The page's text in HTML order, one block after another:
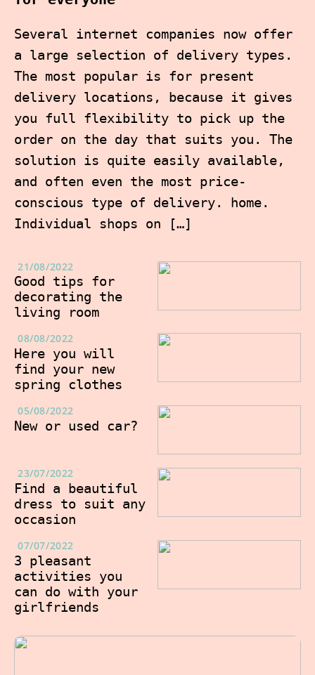
Several internet companies now offer
a large selection of delivery types.
The most popular is for present
delivery locations, because it gives
you full flexibility to pick up the
order on the day that suits you. The
solution is quite easily available,
and often even the most price-
conscious type of delivery. home.
Individual shops on […]
21/08/2022
Good tips for
decorating the
living room
08/08/2022
Here you will
find your new
spring clothes
05/08/2022
New or used car?
23/07/2022
Find a beautiful
dress to suit any
occasion
07/07/2022
3 pleasant
activities you
can do with your
girlfriends